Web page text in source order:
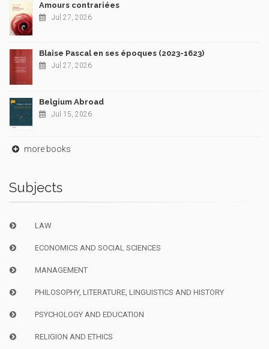
Amours contrariées
Jul 27, 2026
Blaise Pascal en ses époques (2023-1623)
Jul 27, 2026
Belgium Abroad
Jul 15, 2026
more books
Subjects
LAW
ECONOMICS AND SOCIAL SCIENCES
MANAGEMENT
PHILOSOPHY, LITERATURE, LINGUISTICS AND HISTORY
PSYCHOLOGY AND EDUCATION
RELIGION AND ETHICS